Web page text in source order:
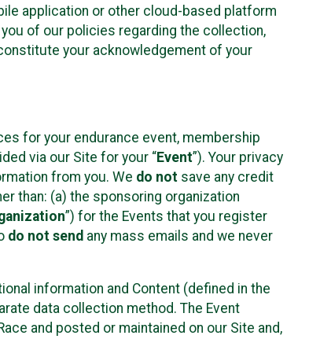
application or other cloud-based platform
of our policies regarding the collection,
your acknowledgement of your
for your endurance event, membership
via our Site for your “Event”). Your privacy
from you. We do not save any credit
than: (a) the sponsoring organization
”) for the Events that you register
do not send any mass emails and we never
information and Content (defined in the
data collection method. The Event
and posted or maintained on our Site and,